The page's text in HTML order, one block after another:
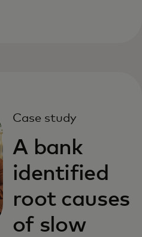
Case study
A bank
identified
root causes
of slow